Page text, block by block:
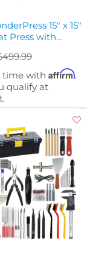
15" x 15"
Press with
time with Affirm.
qualify at